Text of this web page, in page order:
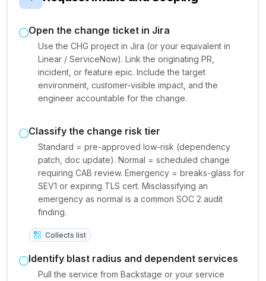
Open the change ticket in Jira
Use the CHG project in Jira (or your equivalent in
Linear / ServiceNow). Link the originating PR,
incident, or feature epic. Include the target
environment, customer-visible impact, and the
engineer accountable for the change.
Classify the change risk tier
Standard = pre-approved low-risk (dependency
patch, doc update). Normal = scheduled change
requiring CAB review. Emergency = breaks-glass for
SEV1 or expiring TLS cert. Misclassifying an
emergency as normal is a common SOC 2 audit
finding.
Collects list
Identify blast radius and dependent services
Pull the service from Backstage or your service